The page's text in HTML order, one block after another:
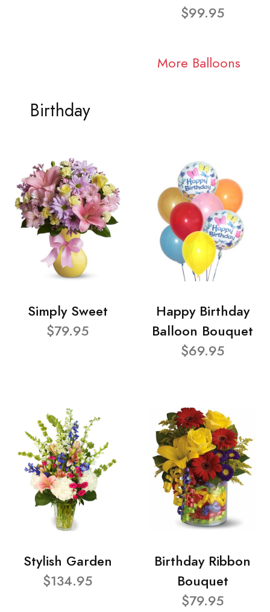
$99.95
More Balloons
Birthday
Simply Sweet
$79.95
Happy Birthday
Balloon Bouquet
$69.95
Stylish Garden
$134.95
Birthday Ribbon
Bouquet
$79.95